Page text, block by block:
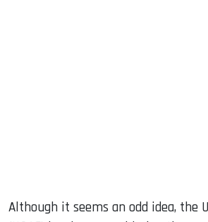
Although it seems an odd idea, the